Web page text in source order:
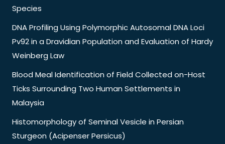
Species
DNA Profiling Using Polymorphic Autosomal DNA Loci
Pv92 in a Dravidian Population and Evaluation of Hardy
Weinberg Law
Blood Meal Identification of Field Collected on-Host
Ticks Surrounding Two Human Settlements in
Malaysia
Histomorphology of Seminal Vesicle in Persian
Sturgeon (Acipenser Persicus)